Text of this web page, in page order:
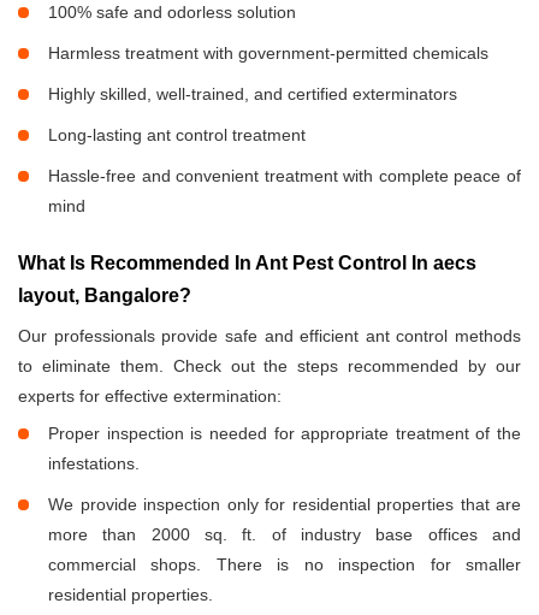
100% safe and odorless solution
Harmless treatment with government-permitted chemicals
Highly skilled, well-trained, and certified exterminators
Long-lasting ant control treatment
Hassle-free and convenient treatment with complete peace of
mind
What Is Recommended In Ant Pest Control In aecs
layout, Bangalore?
Our professionals provide safe and efficient ant control methods
to eliminate them. Check out the steps recommended by our
experts for effective extermination:
Proper inspection is needed for appropriate treatment of the
infestations.
We provide inspection only for residential properties that are
more than 2000 sq. ft. of industry base offices and
commercial shops. There is no inspection for smaller
residential properties.